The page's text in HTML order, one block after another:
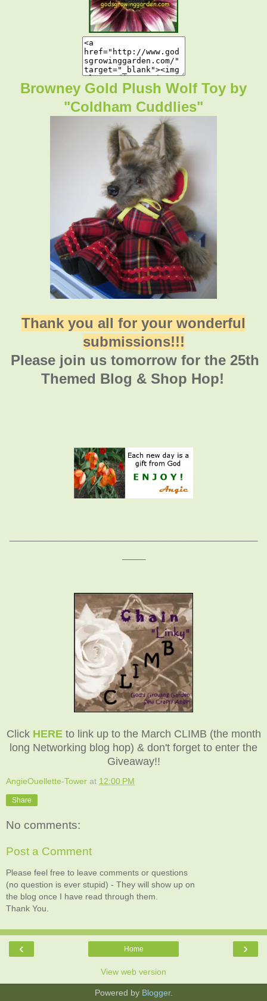
Browney Gold Plush Wolf Toy by
"Coldham Cuddlies"
Thank you all for your wonderful
submissions!!!
Please join us tomorrow for the 25th
Themed Blog & Shop Hop!
Click HERE to link up to the March CLIMB (the month
long Networking blog hop) & don't forget to enter the
Giveaway!!
AngieOuellette-Tower at 12:00 PM
Share
No comments:
Post a Comment
Please feel free to leave comments or questions
(no question is ever stupid) - They will show up on
the blog once I have read through them.
Thank You.
‹ ›
Home
View web version
Powered by Blogger.